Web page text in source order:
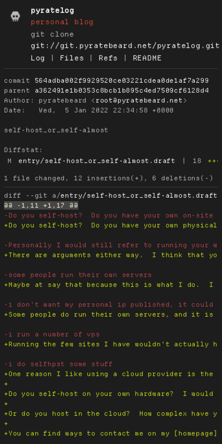
pyratelog
personal blog
git clone
git://git.pyratebeard.net/pyratelog.git
Log
| Files | Refs | README
commit
564adba002f9929520ce03221cdea0de1af7a299
parent
a362491e1b0353c8bcb1b895c4ed7509cf6128d4
Author:
pyratebeard < root@pyratebeard.net
Date:
   Wed,  5 Jan 2022 22:34:58 +0000
self-host_or_self-almost
Diffstat:
M
entry/self-host_or_self-almost.draft | 18
diff --git a/entry/self-host_or_self-almost.draft